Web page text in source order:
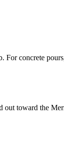
concrete
toward the